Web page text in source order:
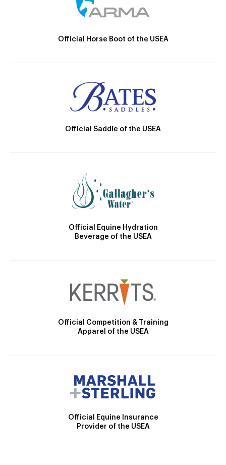
Official Horse Boot of the USEA
Official Saddle of the USEA
Official Equine Hydration
Beverage of the USEA
Official Competition & Training
Apparel of the USEA
Official Equine Insurance
Provider of the USEA